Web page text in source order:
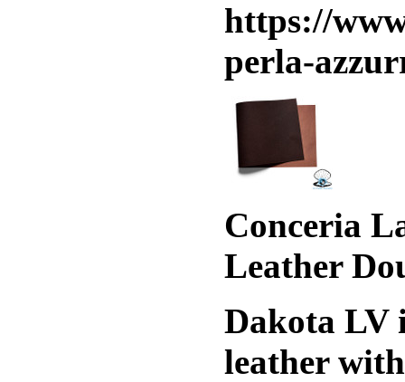
https://
perla-
Conceria
Leather
Dakota LV
leather